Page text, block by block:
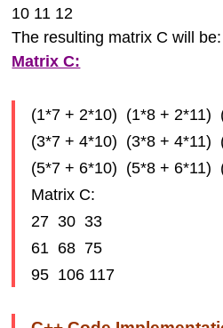
10 11 12
The resulting matrix C will be:
Matrix C:
(1*7 + 2*10) (1*8 + 2*11)
(3*7 + 4*10) (3*8 + 4*11)
(5*7 + 6*10) (5*8 + 6*11)
Matrix C:
27 30 33
61 68 75
95 106 117